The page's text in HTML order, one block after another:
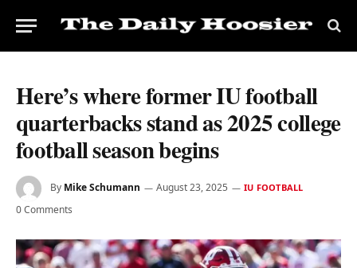
Here’s where former IU football
quarterbacks stand as 2025 college
football season begins
By Mike Schumann August 23, 2025 IU FOOTBALL
0 Comments